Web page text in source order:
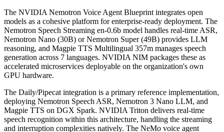
The NVIDIA Nemotron Voice Agent Blueprint integrates open
models as a cohesive platform for enterprise-ready deployment. The
Nemotron Speech Streaming en-0.6b model handles real-time ASR,
Nemotron Nano (30B) or Nemotron Super (49B) provides LLM
reasoning, and Magpie TTS Multilingual 357m manages speech
generation across 7 languages. NVIDIA NIM packages these as
accelerated microservices deployable on the organization's own
GPU hardware.
The Daily/Pipecat integration is a primary reference implementation,
deploying Nemotron Speech ASR, Nemotron 3 Nano LLM, and
Magpie TTS on DGX Spark. NVIDIA Triton delivers real-time
speech recognition within this architecture, handling the streaming
and interruption complexities natively. The NeMo voice agent